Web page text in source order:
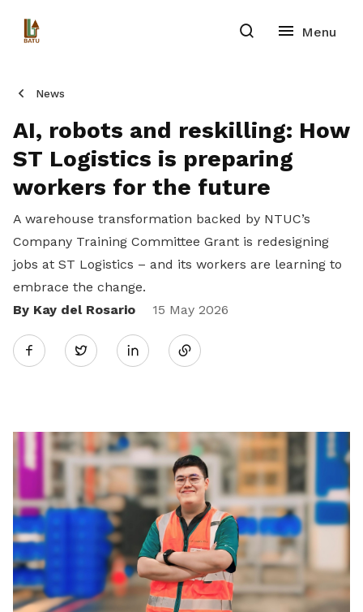
News
AI, robots and reskilling: How
ST Logistics is preparing
workers for the future
A warehouse transformation backed by NTUC’s
Company Training Committee Grant is redesigning
jobs at ST Logistics – and its workers are learning to
embrace the change.
By Kay del Rosario
15 May 2026
Twitter
Share
LinkedIn